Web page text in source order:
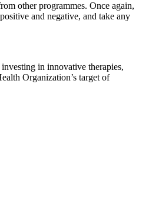
other programmes. Once again,
and negative, and take any
in innovative therapies,
Organization’s target of